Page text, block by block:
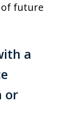
of future
a
or